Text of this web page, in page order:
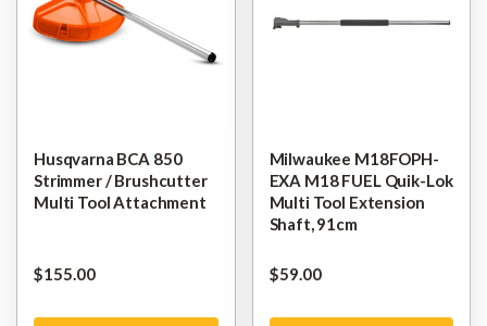
Husqvarna BCA 850
Strimmer / Brushcutter
Multi Tool Attachment
$‌155.00
Milwaukee M18FOPH-
EXA M18 FUEL Quik-Lok
Multi Tool Extension
Shaft, 91cm
$‌59.00